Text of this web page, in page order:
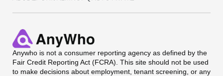
Anywho is not a consumer reporting agency as defined by the
Fair Credit Reporting Act (FCRA). This site should not be used
to make decisions about employment, tenant screening, or any